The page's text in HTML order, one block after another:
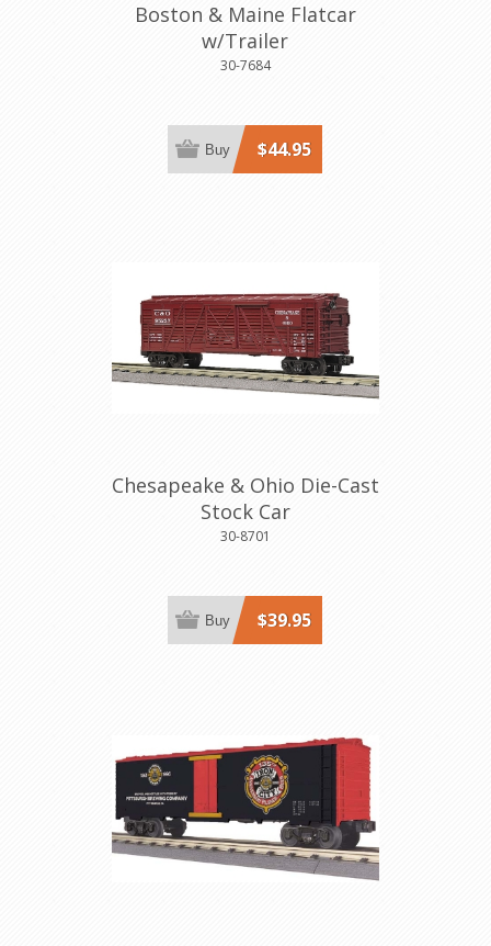
Boston & Maine Flatcar
w/Trailer
30-7684
$44.95
Buy
Chesapeake & Ohio Die-Cast
Stock Car
30-8701
$39.95
Buy